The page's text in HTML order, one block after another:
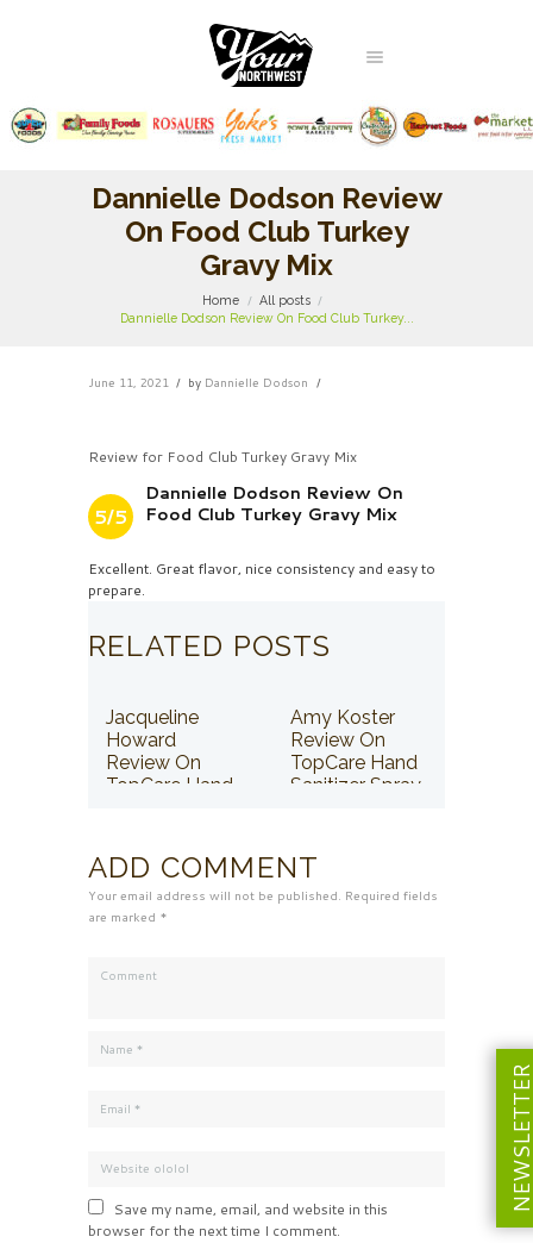
Dannielle Dodson Review
On Food Club Turkey
Gravy Mix
Home
All posts
Dannielle Dodson Review On Food Club Turkey...
June 11, 2021 by Dannielle Dodson
Review for Food Club Turkey Gravy Mix
5/5
Dannielle Dodson Review On
Food Club Turkey Gravy Mix
Excellent. Great flavor, nice consistency and easy to
prepare.
RELATED POSTS
Jacqueline
Howard
Review On
TopCare Hand
Amy Koster
Review On
TopCare Hand
Sanitizer Spray
ADD COMMENT
Your email address will not be published. Required fields
are marked *
Save my name, email, and website in this
browser for the next time I comment.